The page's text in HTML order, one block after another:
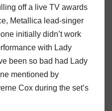
off a live TV awards
Metallica lead-singer
initially didn’t work
with Lady
been so bad had Lady
mentioned by
Cox during the set’s